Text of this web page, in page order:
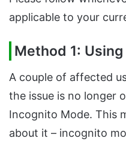
applicable to your
Method 1:
A couple of affected
the issue is no longer
Incognito Mode. This
about it – incognito